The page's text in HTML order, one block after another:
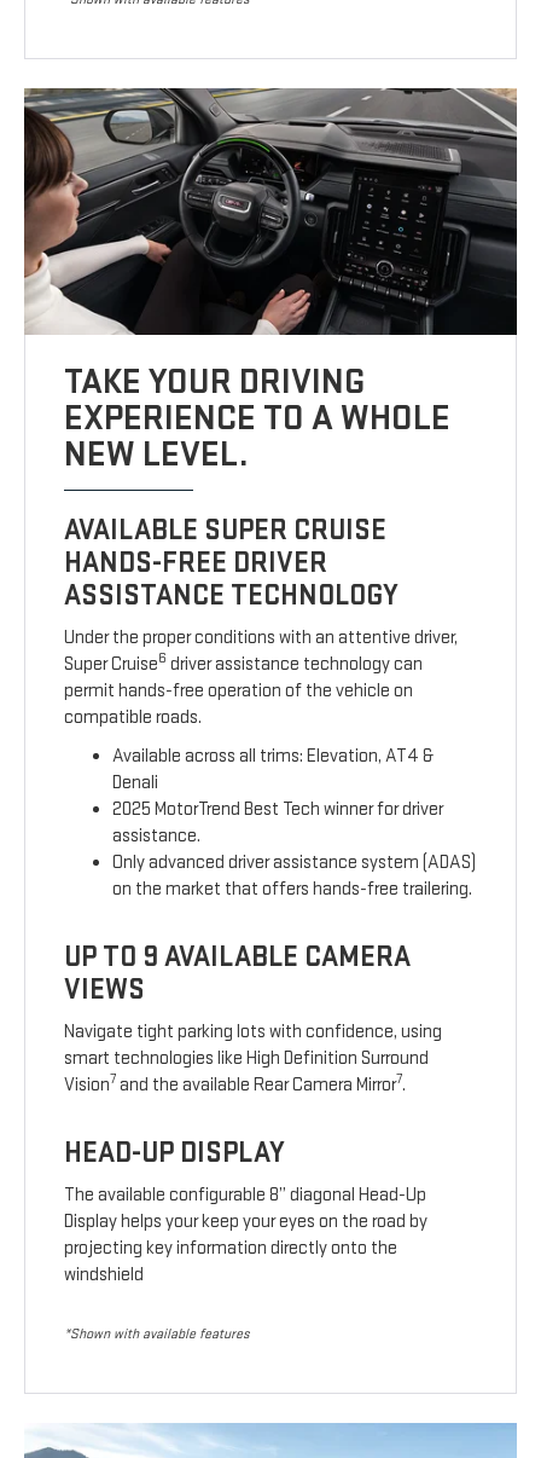
TAKE YOUR DRIVING
EXPERIENCE TO A WHOLE
NEW LEVEL.
AVAILABLE SUPER CRUISE
HANDS-FREE DRIVER
ASSISTANCE TECHNOLOGY
Under the proper conditions with an attentive driver,
Super Cruise6 driver assistance technology can
permit hands-free operation of the vehicle on
compatible roads.
Available across all trims: Elevation, AT4 &
Denali
2025 MotorTrend Best Tech winner for driver
assistance.
Only advanced driver assistance system (ADAS)
on the market that offers hands-free trailering.
UP TO 9 AVAILABLE CAMERA
VIEWS
Navigate tight parking lots with confidence, using
smart technologies like High Definition Surround
Vision7 and the available Rear Camera Mirror7.
HEAD-UP DISPLAY
The available configurable 8” diagonal Head-Up
Display helps your keep your eyes on the road by
projecting key information directly onto the
windshield
*Shown with available features